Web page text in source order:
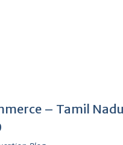
– Tamil Nadu